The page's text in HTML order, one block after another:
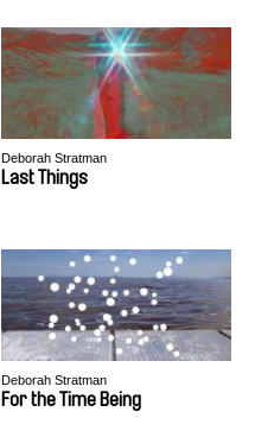
Deborah Stratman
Last Things
Deborah Stratman
For the Time Being